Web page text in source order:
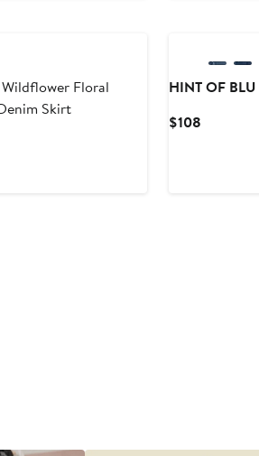
Wildflower Floral
Skirt
HINT OF BLU
$108